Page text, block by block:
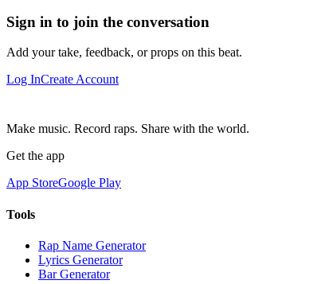
Sign in to join the conversation
Add your take, feedback, or props on this beat.
Log InCreate Account
Make music. Record raps. Share with the world.
Get the app
App StoreGoogle Play
Tools
Rap Name Generator
Lyrics Generator
Bar Generator